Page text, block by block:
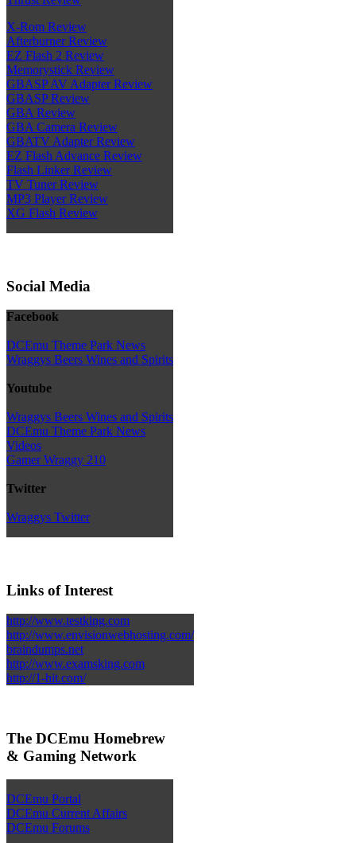
X-Rom Review
Afterburner Review
EZ Flash 2 Review
Memorystick Review
GBASP AV Adapter Review
GBASP Review
GBA Review
GBA Camera Review
GBATV Adapter Review
EZ Flash Advance Review
Flash Linker Review
TV Tuner Review
MP3 Player Review
XG Flash Review
Social Media
Facebook
DCEmu Theme Park News
Wraggys Beers Wines and Spirits
Youtube
Wraggys Beers Wines and Spirits
DCEmu Theme Park News
Videos
Gamer Wraggy 210
Twitter
Wraggys Twitter
Links of Interest
http://www.testking.com
http://www.envisionwebhosting.com/
braindumps.net
http://www.examsking.com
http://1-hit.com/
The DCEmu Homebrew
& Gaming Network
DCEmu Portal
DCEmu Current Affairs
DCEmu Forums